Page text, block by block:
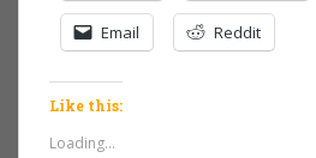
Email Reddit
Like this:
Loading...